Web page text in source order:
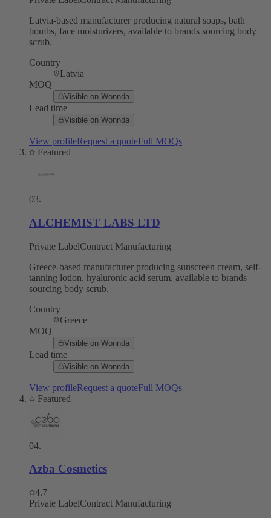
Latvia-based manufacturer producing natural soaps, bath
bombs, face moisturizers, available to brands sourcing body
scrub.
Country
Latvia
MOQ
Visible on Wonnda
Lead time
Visible on Wonnda
View profileRequest a quoteFull MOQs
Featured
03.
ALCHEMIST LABS LTD
Private LabelContract Manufacturing
Greece-based manufacturer producing sunscreen cream, self-
tanning lotion, hyaluronic acid serum, available to brands
sourcing body scrub.
Country
Greece
MOQ
Visible on Wonnda
Lead time
Visible on Wonnda
View profileRequest a quoteFull MOQs
Featured
04.
Azba Cosmetics
4.7
Private LabelContract Manufacturing